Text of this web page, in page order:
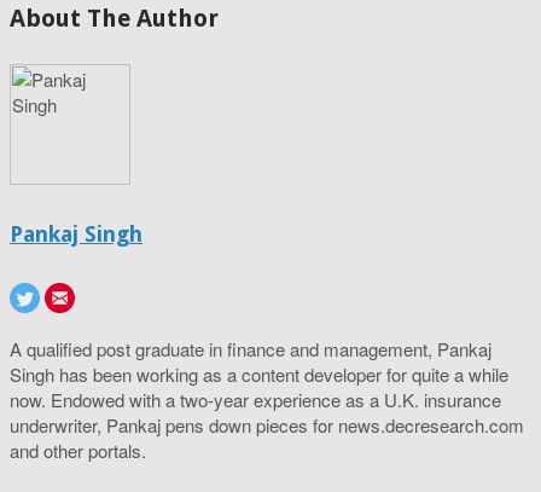
About The Author
Pankaj Singh
A qualified post graduate in finance and management, Pankaj
Singh has been working as a content developer for quite a while
now. Endowed with a two-year experience as a U.K. insurance
underwriter, Pankaj pens down pieces for news.decresearch.com
and other portals.